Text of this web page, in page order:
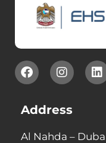
Address
Al Nahda –